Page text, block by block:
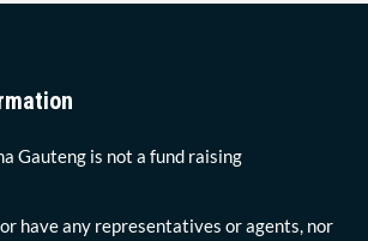
Gauteng is not a fund raising
have any representatives or agents, nor